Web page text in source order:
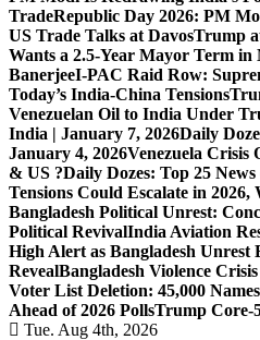
TradeRepublic Day 2026: PM
US Trade Talks at DavosTrump
Wants a 2.5-Year Mayor Term
BanerjeeI-PAC Raid Row:
Today’s India-China Tensions
Venezuelan Oil to India Under
India | January 7, 2026Daily
January 4, 2026Venezuela Crisis
& US ?Daily Dozes: Top 25
Tensions Could Escalate in
Bangladesh Political Unrest:
Political RevivalIndia Aviation
High Alert as Bangladesh Unrest
RevealBangladesh Violence
Voter List Deletion: 45,000
Ahead of 2026 PollsTrump Core-
Tue. Aug 4th, 2026